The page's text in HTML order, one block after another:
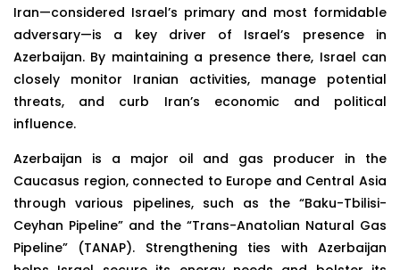
Iran—considered Israel’s primary and most formidable
adversary—is a key driver of Israel’s presence in
Azerbaijan. By maintaining a presence there, Israel can
closely monitor Iranian activities, manage potential
threats, and curb Iran’s economic and political
influence.
Azerbaijan is a major oil and gas producer in the
Caucasus region, connected to Europe and Central Asia
through various pipelines, such as the “Baku-Tbilisi-
Ceyhan Pipeline” and the “Trans-Anatolian Natural Gas
Pipeline” (TANAP). Strengthening ties with Azerbaijan